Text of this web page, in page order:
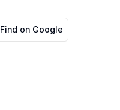
Find on Google